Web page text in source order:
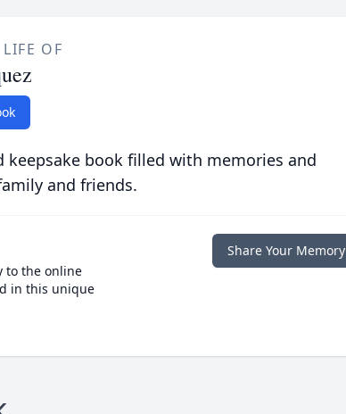
OF
keepsake book filled with memories and
and friends.
to the online
in this unique
Share Your Memory